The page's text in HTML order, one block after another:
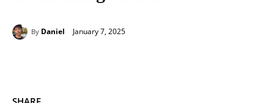
By Daniel January 7, 2025